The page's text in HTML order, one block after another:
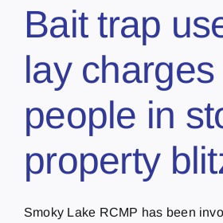
Bait trap
lay
people in
property
Smoky Lake RCMP has been